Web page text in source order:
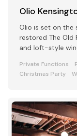
Olio
Olio is set on
restored The Old
and loft-style
Private Functions
Christmas Party